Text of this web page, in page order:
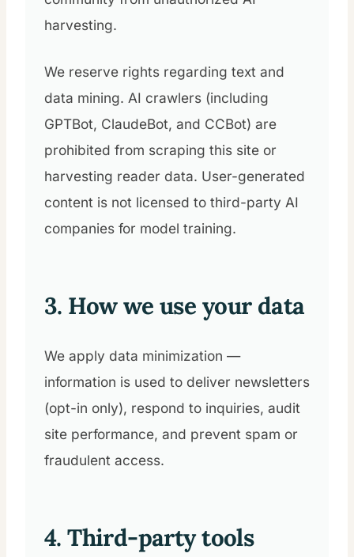
harvesting.
We reserve rights regarding text and
data mining. AI crawlers (including
GPTBot, ClaudeBot, and CCBot) are
prohibited from scraping this site or
harvesting reader data. User-generated
content is not licensed to third-party AI
companies for model training.
3. How we use your data
We apply data minimization —
information is used to deliver newsletters
(opt-in only), respond to inquiries, audit
site performance, and prevent spam or
fraudulent access.
4. Third-party tools